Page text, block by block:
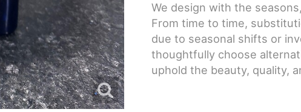
We design with the
From time to time,
due to seasonal shifts or
thoughtfully choose
uphold the beauty, quality,